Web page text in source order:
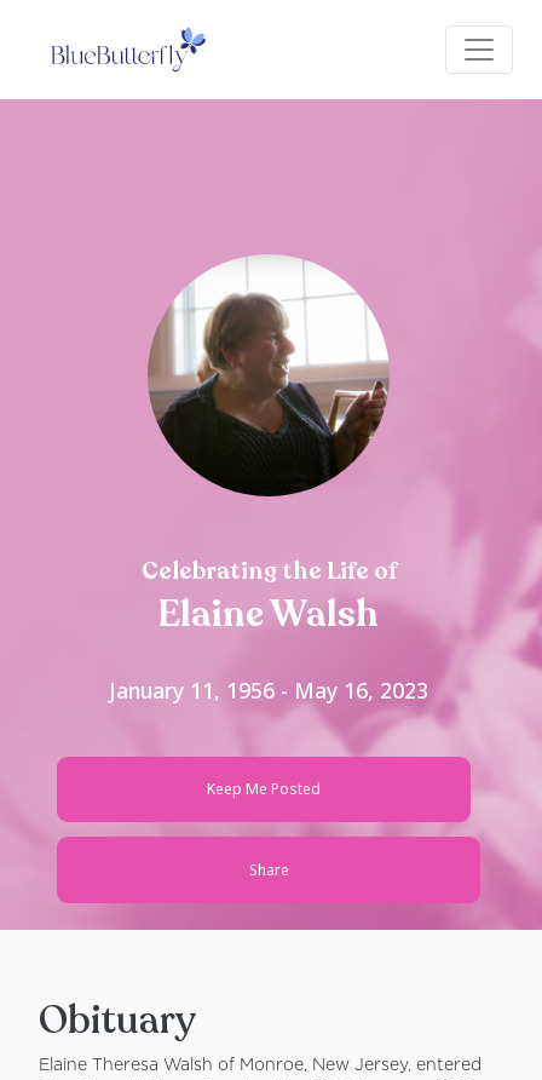
Celebrating the Life of
Elaine Walsh
January 11, 1956 - May 16, 2023
Keep Me Posted
Share
Obituary
Elaine Theresa Walsh of Monroe, New Jersey, entered